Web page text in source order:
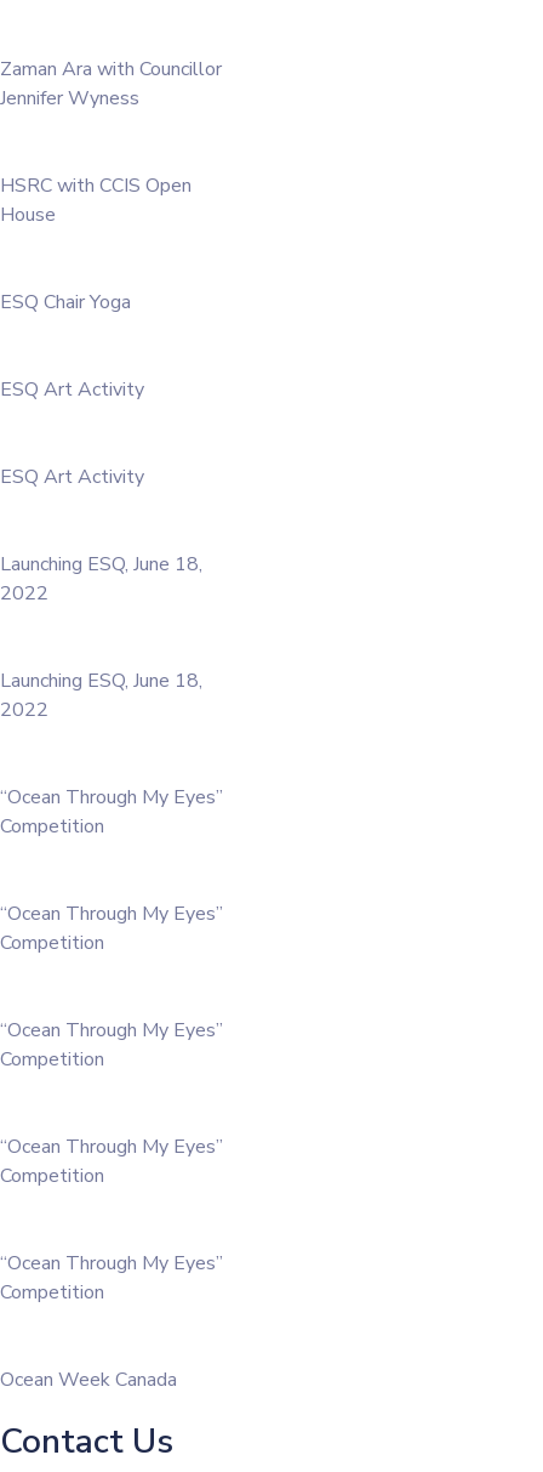
Zaman Ara with Councillor
Jennifer Wyness
HSRC with CCIS Open
House
ESQ Chair Yoga
ESQ Art Activity
ESQ Art Activity
Launching ESQ, June 18,
2022
Launching ESQ, June 18,
2022
“Ocean Through My Eyes”
Competition
“Ocean Through My Eyes”
Competition
“Ocean Through My Eyes”
Competition
“Ocean Through My Eyes”
Competition
“Ocean Through My Eyes”
Competition
Ocean Week Canada
Contact Us